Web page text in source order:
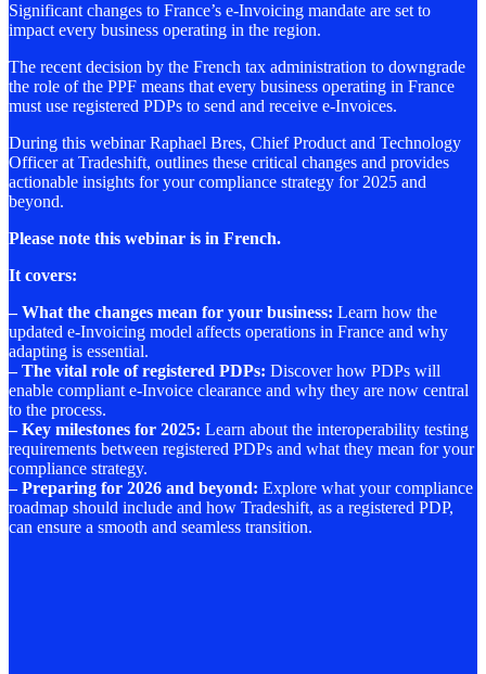
Significant changes to France’s e-Invoicing mandate are set to
impact every business operating in the region.
The recent decision by the French tax administration to downgrade
the role of the PPF means that every business operating in France
must use registered PDPs to send and receive e-Invoices.
During this webinar Raphael Bres, Chief Product and Technology
Officer at Tradeshift, outlines these critical changes and provides
actionable insights for your compliance strategy for 2025 and
beyond.
Please note this webinar is in French.
It covers:
–What the changes mean for your business: Learn how the
updated e-Invoicing model affects operations in France and why
adapting is essential.
–The vital role of registered PDPs: Discover how PDPs will
enable compliant e-Invoice clearance and why they are now central
to the process.
–Key milestones for 2025: Learn about the interoperability testing
requirements between registered PDPs and what they mean for your
compliance strategy.
–Preparing for 2026 and beyond: Explore what your compliance
roadmap should include and how Tradeshift, as a registered PDP,
can ensure a smooth and seamless transition.